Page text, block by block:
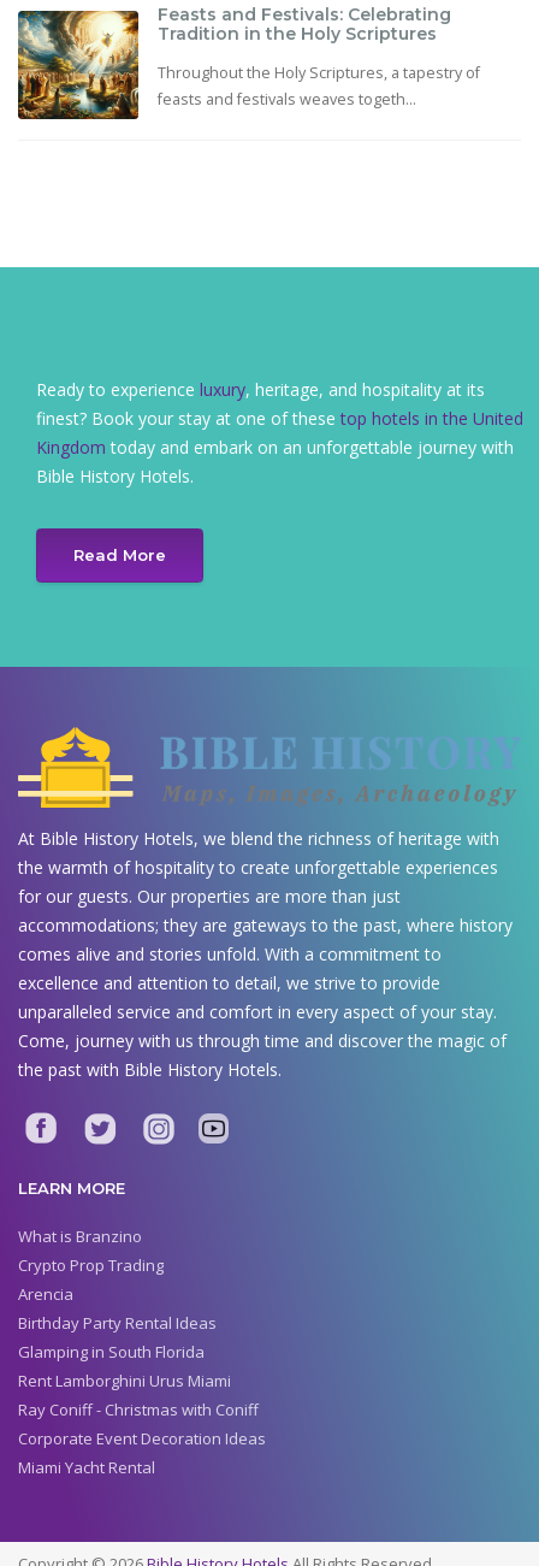
Feasts and Festivals: Celebrating
Tradition in the Holy Scriptures
Throughout the Holy Scriptures, a tapestry of
feasts and festivals weaves togeth...
Ready to experience luxury, heritage, and hospitality at its
finest? Book your stay at one of thesetop hotels in the United
Kingdom today and embark on an unforgettable journey with
Bible History Hotels.
Read More
At Bible History Hotels, we blend the richness of heritage with
the warmth of hospitality to create unforgettable experiences
for our guests. Our properties are more than just
accommodations; they are gateways to the past, where history
comes alive and stories unfold. With a commitment to
excellence and attention to detail, we strive to provide
unparalleled service and comfort in every aspect of your stay.
Come, journey with us through time and discover the magic of
the past with Bible History Hotels.
LEARN MORE
What is Branzino
Crypto Prop Trading
Arencia
Birthday Party Rental Ideas
Glamping in South Florida
Rent Lamborghini Urus Miami
Ray Coniff - Christmas with Coniff
Corporate Event Decoration Ideas
Miami Yacht Rental